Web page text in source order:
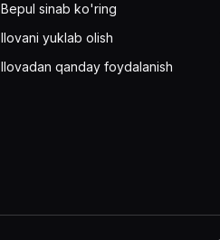
Bepul sinab ko'ring
Ilovani yuklab olish
Ilovadan qanday foydalanish